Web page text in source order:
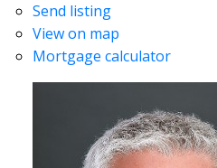
Send listing
View on map
Mortgage calculator